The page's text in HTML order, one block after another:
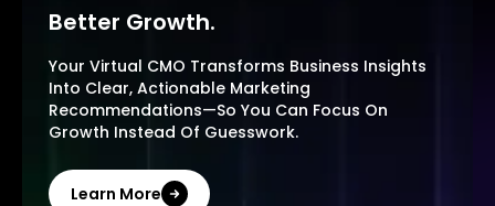
Better Growth.
Your Virtual CMO Transforms Business Insights
Into Clear, Actionable Marketing
Recommendations—So You Can Focus On
Growth Instead Of Guesswork.
Learn More